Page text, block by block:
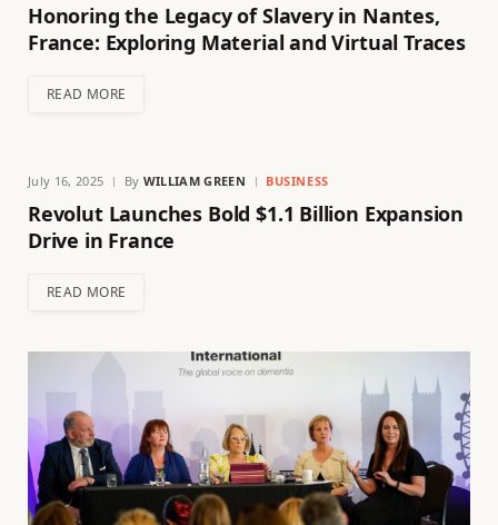
Honoring the Legacy of Slavery in Nantes,
France: Exploring Material and Virtual Traces
READ MORE
July 16, 2025 By WILLIAM GREEN BUSINESS
Revolut Launches Bold $1.1 Billion Expansion
Drive in France
READ MORE